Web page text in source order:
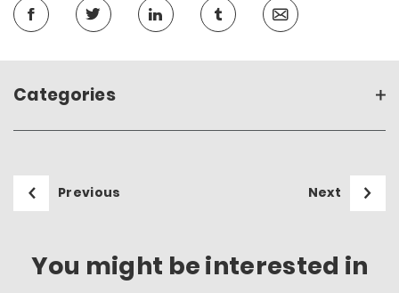
Categories
Previous Next
You might be interested in